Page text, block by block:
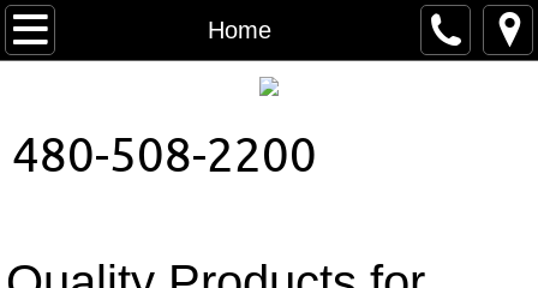
Home
Home
Contact
Patterns
480-508-2200